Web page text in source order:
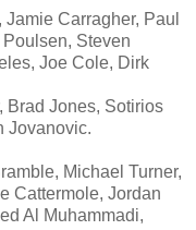
Carragher, Paul
Steven
Joe Cole, Dirk
Brad Jones, Sotirios
Jovanovic.
Michael Turner,
Cattermole, Jordan
Al Muhammadi,